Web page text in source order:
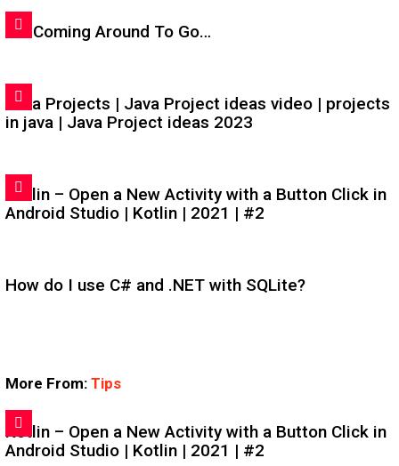
I'm Coming Around To Go…
Java Projects | Java Project ideas video | projects
in java | Java Project ideas 2023
Kotlin – Open a New Activity with a Button Click in
Android Studio | Kotlin | 2021 | #2
How do I use C# and .NET with SQLite?
More From: Tips
Kotlin – Open a New Activity with a Button Click in
Android Studio | Kotlin | 2021 | #2